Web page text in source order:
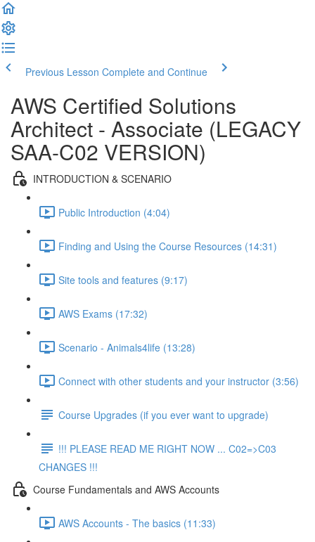
Previous Lesson Complete and Continue
AWS Certified Solutions
Architect - Associate (LEGACY
SAA-C02 VERSION)
INTRODUCTION & SCENARIO
Public Introduction (4:04)
Finding and Using the Course Resources (14:31)
Site tools and features (9:17)
AWS Exams (17:32)
Scenario - Animals4life (13:28)
Connect with other students and your instructor (3:56)
Course Upgrades (if you ever want to upgrade)
!!! PLEASE READ ME RIGHT NOW ... C02=>C03
CHANGES !!!
Course Fundamentals and AWS Accounts
AWS Accounts - The basics (11:33)